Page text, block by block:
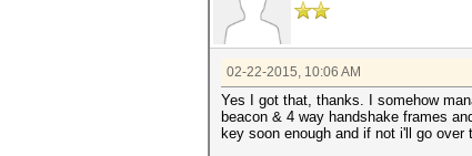
02-22-2015, 10:06 AM
Yes I got that, thanks. I somehow
beacon & 4 way handshake frames
key soon enough and if not i'll go